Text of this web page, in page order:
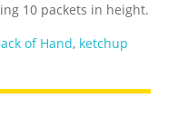
10 packets in height.
of Hand, ketchup